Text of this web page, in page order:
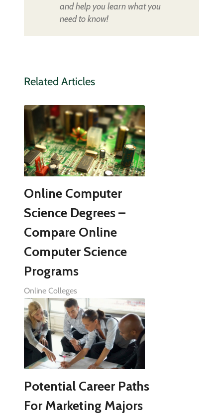
and help you learn what you
need to know!
Related Articles
Online Computer
Science Degrees –
Compare Online
Computer Science
Programs
Online Colleges
Potential Career Paths
For Marketing Majors